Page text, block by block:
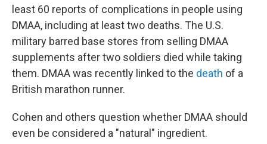
least 60 reports of complications in people using
DMAA, including at least two deaths. The U.S.
military barred base stores from selling DMAA
supplements after two soldiers died while taking
them. DMAA was recently linked to the death of a
British marathon runner.
Cohen and others question whether DMAA should
even be considered a "natural" ingredient.